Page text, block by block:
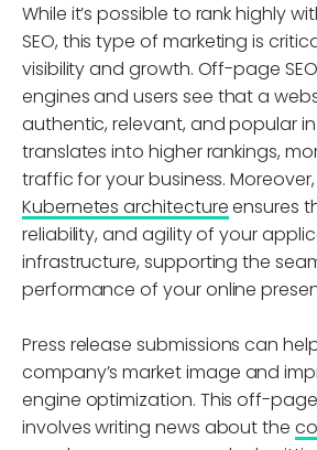
While it’s possible to rank highly
SEO, this type of marketing is
visibility and growth. Off-page
engines and users see that a
authentic, relevant, and popular in
translates into higher rankings,
traffic for your business.
Kubernetes architectureensures
reliability, and agility of your
infrastructure, supporting the
performance of your online
Press release submissions can
company’s market image and
engine optimization. This off-
involves writing news about the